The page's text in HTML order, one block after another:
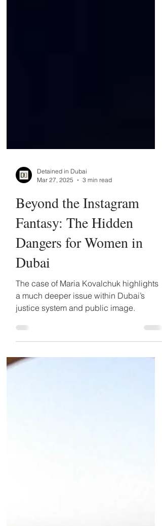
Detained in Dubai
Mar 27, 2025
3 min read
Beyond the Instagram
Fantasy: The Hidden
Dangers for Women in
Dubai
a much deeper issue within Dubai’s
justice system and public image.